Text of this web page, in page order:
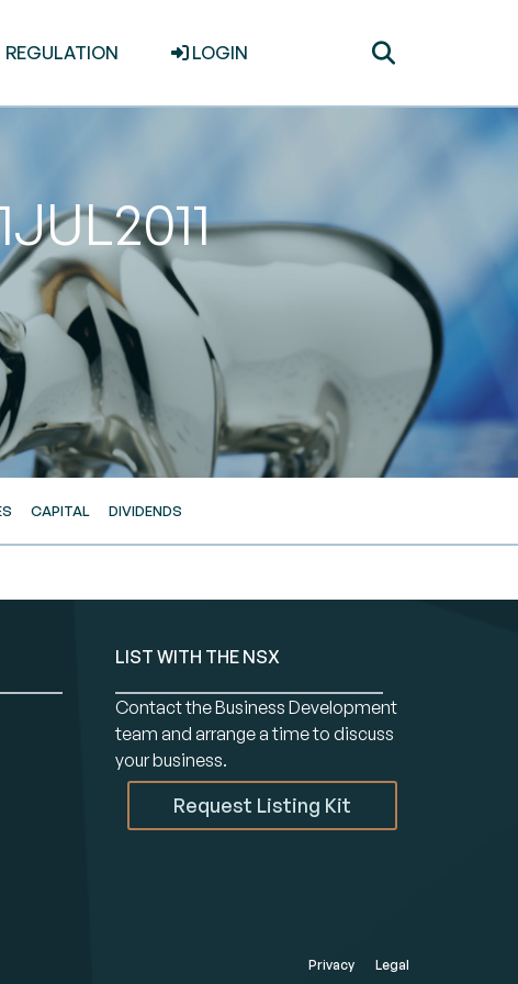
REGULATION LOGIN
CAPITAL DIVIDENDS
LIST WITH THE NSX
Contact the Business Development
team and arrange a time to discuss
your business.
Request Listing Kit
Privacy Legal